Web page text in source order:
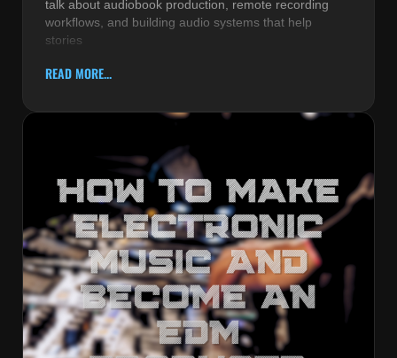
talk about audiobook production, remote recording
workflows, and building audio systems that help
stories
READ MORE...